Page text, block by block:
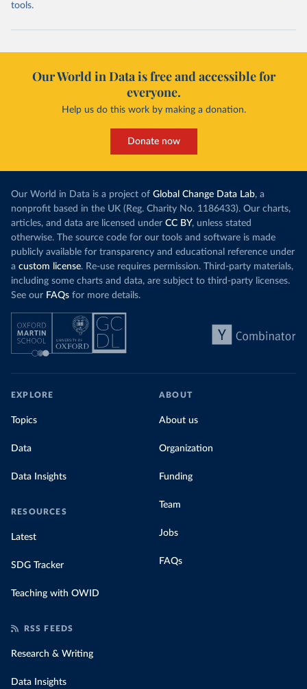
tools.
Our World in Data is free and accessible for
everyone.
Help us do this work by making a donation.
Donate now
Our World in Data is a project of Global Change Data Lab, a
nonprofit based in the UK (Reg. Charity No. 1186433). Our charts,
articles, and data are licensed under CC BY, unless stated
otherwise. The source code for our tools and software is made
publicly available for transparency and educational reference under
a custom license. Re-use requires permission. Third-party materials,
including some charts and data, are subject to third-party licenses.
See our FAQs for more details.
EXPLORE
Topics
Data
Data Insights
RESOURCES
Latest
SDG Tracker
Teaching with OWID
ABOUT
About us
Organization
Funding
Team
Jobs
FAQs
RSS FEEDS
Research & Writing
Data Insights